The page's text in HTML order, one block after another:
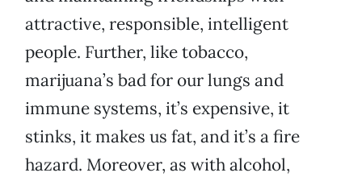
attractive, responsible, intelligent
people. Further, like tobacco,
marijuana’s bad for our lungs and
immune systems, it’s expensive, it
stinks, it makes us fat, and it’s a fire
hazard. Moreover, as with alcohol,